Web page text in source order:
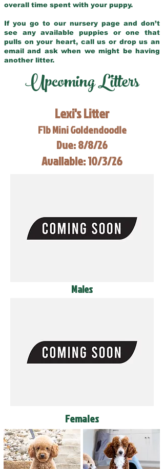
overall time spent with your puppy.
If you go to our nursery page and don’t
see any available puppies or one that
pulls on your heart, call us or drop us an
email and ask when we might be having
another litter.
Upcoming Litters
Lexi's Litter
F1b Mini Goldendoodle
Due: 8/8/26
Available: 10/3/26
Males
Females